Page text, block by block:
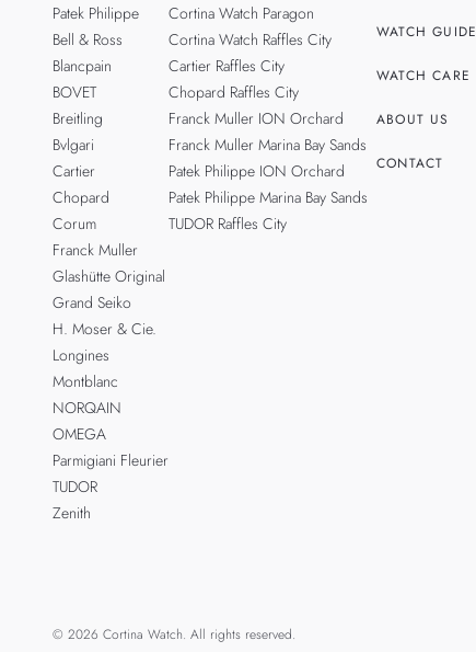
Patek Philippe
Bell & Ross
Blancpain
BOVET
Breitling
Bvlgari
Cartier
Chopard
Corum
Franck Muller
Glashütte Original
Grand Seiko
H. Moser & Cie.
Longines
Montblanc
NORQAIN
OMEGA
Parmigiani Fleurier
TUDOR
Zenith
Cortina Watch Paragon
Cortina Watch Raffles City
Cartier Raffles City
Chopard Raffles City
Franck Muller ION Orchard
Franck Muller Marina Bay Sands
Patek Philippe ION Orchard
Patek Philippe Marina Bay Sands
TUDOR Raffles City
WATCH GUIDE
WATCH CARE
ABOUT US
CONTACT
© 2026 Cortina Watch. All rights reserved.